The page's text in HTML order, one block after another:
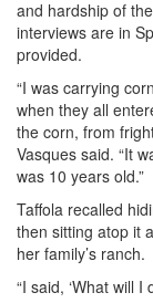
and hardship of
interviews are in
provided.
“I was carrying
when they all
the corn, from
Vasques said. “It
was 10 years old.”
Taffola recalled
then sitting atop it
her family’s ranch.
“I said, ‘What will